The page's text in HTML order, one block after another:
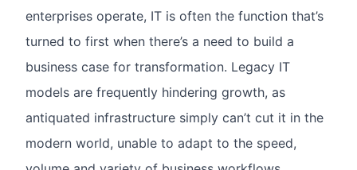
enterprises operate, IT is often the function that’s
turned to first when there’s a need to build a
business case for transformation. Legacy IT
models are frequently hindering growth, as
antiquated infrastructure simply can’t cut it in the
modern world, unable to adapt to the speed,